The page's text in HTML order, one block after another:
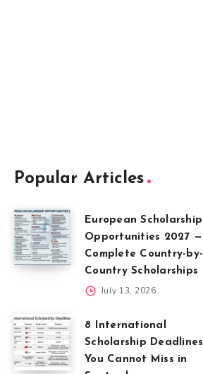
Popular Articles
European Scholarship
Opportunities 2027 —
Complete Country-by-
Country Scholarships
July 13, 2026
8 International
Scholarship Deadlines
You Cannot Miss in